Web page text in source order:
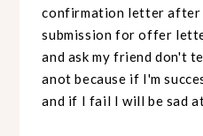
confirmation letter after
submission for offer
and ask my friend don't
anot because if I'm
and if I fail I will be sad